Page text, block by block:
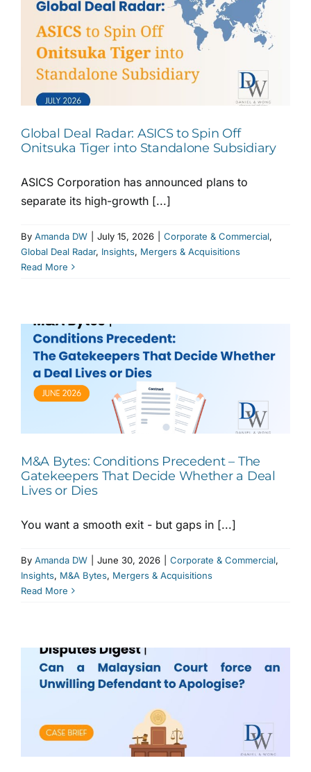
Global Deal Radar: ASICS to Spin Off
Onitsuka Tiger into Standalone Subsidiary
ASICS Corporation has announced plans to
separate its high-growth [...]
By Amanda DW July 15, 2026 Corporate & Commercial,
Global Deal Radar, Insights, Mergers & Acquisitions
Read More
M&A Bytes: Conditions Precedent – The
Gatekeepers That Decide Whether a Deal
Lives or Dies
You want a smooth exit - but gaps in [...]
By Amanda DW June 30, 2026 Corporate & Commercial,
Insights, M&A Bytes, Mergers & Acquisitions
Read More